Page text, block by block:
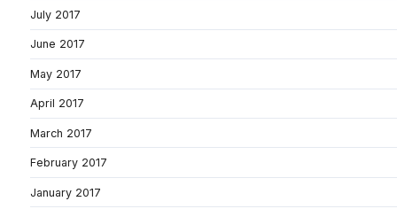
July 2017
June 2017
May 2017
April 2017
March 2017
February 2017
January 2017